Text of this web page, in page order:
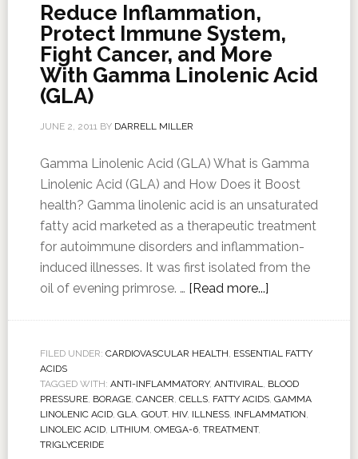
Reduce Inflammation,
Protect Immune System,
Fight Cancer, and More
With Gamma Linolenic Acid
(GLA)
JUNE 2, 2011BY DARRELL MILLER
Gamma Linolenic Acid (GLA) What is Gamma
Linolenic Acid (GLA) and How Does it Boost
health? Gamma linolenic acid is an unsaturated
fatty acid marketed as a therapeutic treatment
for autoimmune disorders and inflammation-
induced illnesses. It was first isolated from the
oil of evening primrose. … [Read more...]
FILED UNDER: CARDIOVASCULAR HEALTH, ESSENTIAL FATTY
ACIDS
TAGGED WITH: ANTI-INFLAMMATORY, ANTIVIRAL, BLOOD
PRESSURE, BORAGE, CANCER, CELLS, FATTY ACIDS, GAMMA
LINOLENIC ACID, GLA, GOUT, HIV, ILLNESS, INFLAMMATION,
LINOLEIC ACID, LITHIUM, OMEGA-6, TREATMENT,
TRIGLYCERIDE